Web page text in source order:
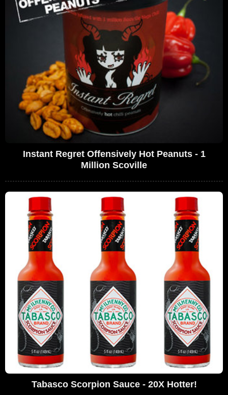
Instant Regret Offensively Hot Peanuts - 1
Million Scoville
Tabasco Scorpion Sauce - 20X Hotter!